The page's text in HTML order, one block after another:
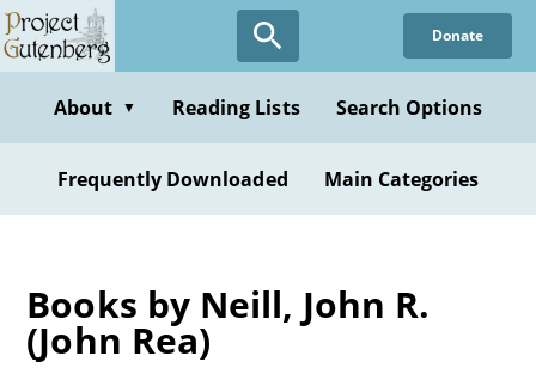
Skip
to
content
Donate
About ▼ Reading Lists Search Options
Frequently Downloaded Main Categories
Books by Neill, John R.
(John Rea)